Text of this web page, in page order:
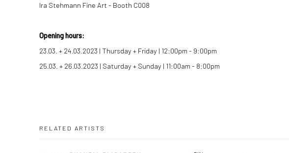
Ira Stehmann Fine Art - Booth C008
Opening hours:
23.03. + 24.03.2023 | Thursday + Friday | 12:00pm - 9:00pm
25.03. + 26.03.2023 | Saturday + Sunday | 11:00am - 8:00pm
RELATED ARTISTS